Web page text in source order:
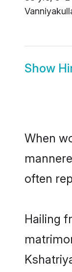
Show
When
often
Hailing